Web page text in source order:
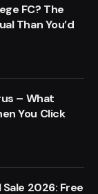
FC? The
Than You’d
– What
You Click
2026: Free